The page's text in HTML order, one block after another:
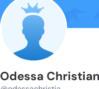
Odessa